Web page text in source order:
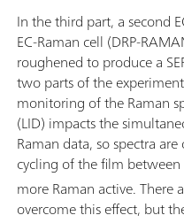
In the third part, a second
EC-Raman cell (DRP-
roughened to produce a
two parts of the
monitoring of the Raman
(LID) impacts the
Raman data, so spectra
cycling of the film
more Raman active. There
overcome this effect, but